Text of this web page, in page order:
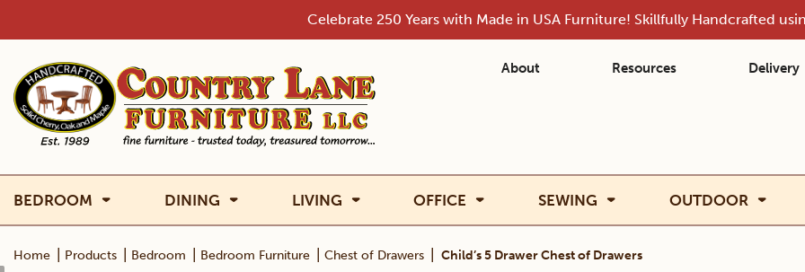
Celebrate 250 Years with Made in USA Furniture! Skillfully Handcrafted
About Resources Delivery
BEDROOM DINING LIVING OFFICE SEWING OUTDOOR
Home Products Bedroom Bedroom Furniture Chest of Drawers Child’s 5 Drawer Chest of Drawers